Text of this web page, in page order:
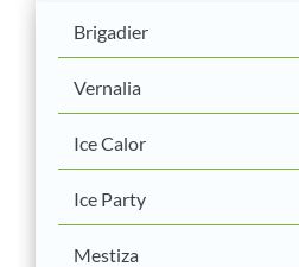
Brigadier
Vernalia
Ice Calor
Ice Party
Mestiza